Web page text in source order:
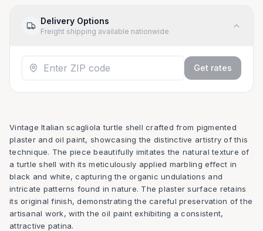
Delivery Options
Freight shipping available nationwide
Get rates
Vintage Italian scagliola turtle shell crafted from pigmented
plaster and oil paint, showcasing the distinctive artistry of this
technique. The piece beautifully imitates the natural texture of
a turtle shell with its meticulously applied marbling effect in
black and white, capturing the organic undulations and
intricate patterns found in nature. The plaster surface retains
its original finish, demonstrating the careful preservation of the
artisanal work, with the oil paint exhibiting a consistent,
attractive patina.